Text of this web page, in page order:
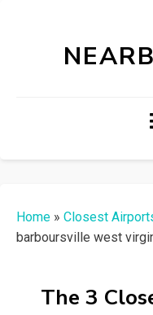
Home » Closest
barboursville west
The 3